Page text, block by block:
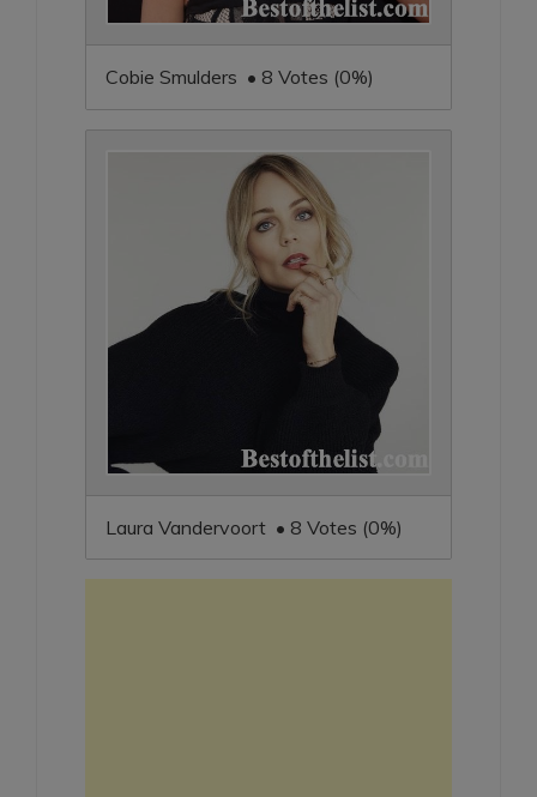
Cobie Smulders • 8 Votes (0%)
Laura Vandervoort • 8 Votes (0%)